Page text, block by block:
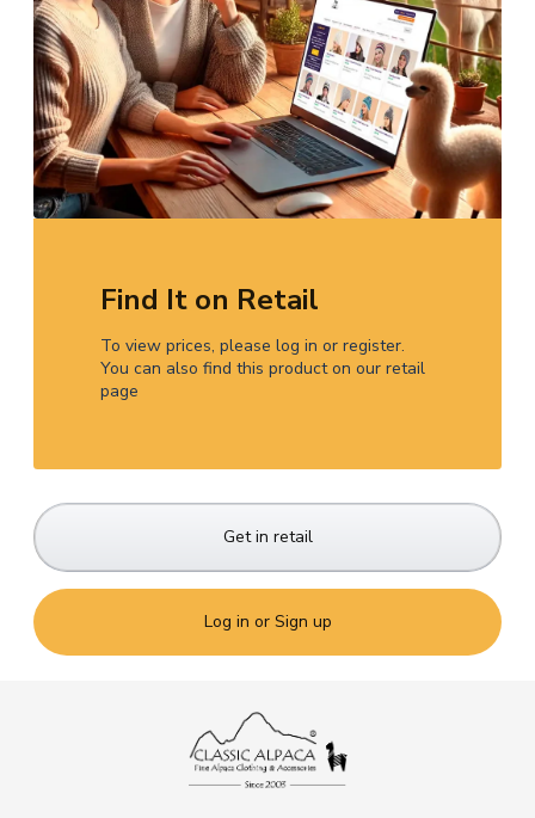
Find It on Retail
To view prices, please log in or register.
You can also find this product on our retail
page
Get in retail
Log in or Sign up